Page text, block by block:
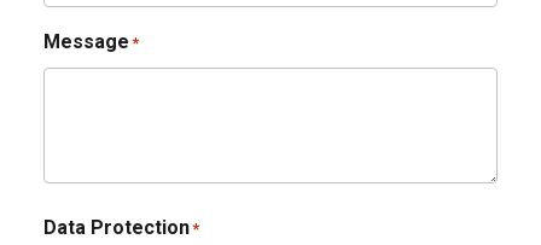
Message *
Data Protection*